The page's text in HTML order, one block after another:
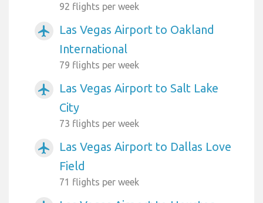
92 flights per week
airplanemode_active
Las Vegas Airport to Oakland
International
79 flights per week
airplanemode_active
Las Vegas Airport to Salt Lake
City
73 flights per week
airplanemode_active
Las Vegas Airport to Dallas Love
Field
71 flights per week